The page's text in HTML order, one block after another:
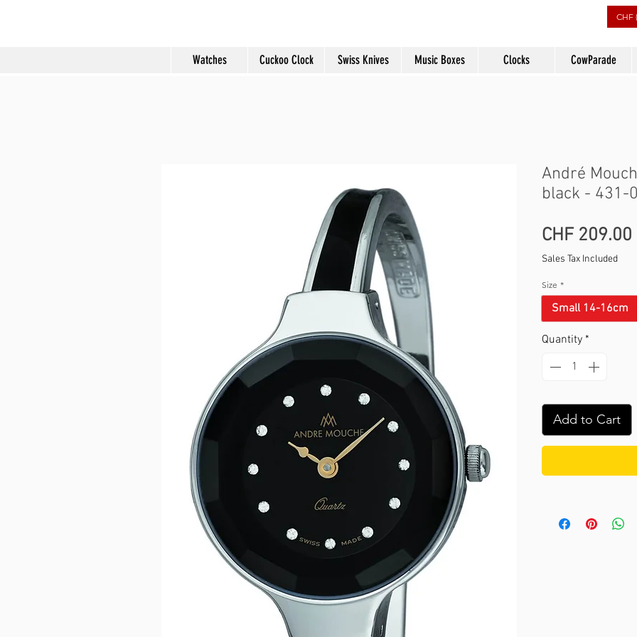
CHF
Watches Cuckoo Clock Swiss Knives Music Boxes Clocks CowParade
André
black - 431-
CHF 209.00
Sales Tax Included
Size *
Small 14-16cm
Quantity *
Add to Cart